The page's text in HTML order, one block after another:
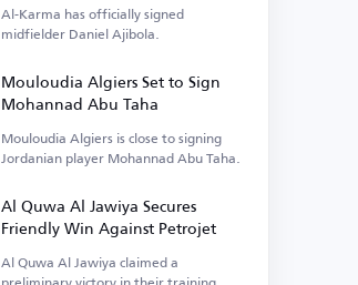
Al-Karma has officially signed
midfielder Daniel Ajibola.
Mouloudia Algiers Set to Sign
Mohannad Abu Taha
Mouloudia Algiers is close to signing
Jordanian player Mohannad Abu Taha.
Al Quwa Al Jawiya Secures
Friendly Win Against Petrojet
Al Quwa Al Jawiya claimed a